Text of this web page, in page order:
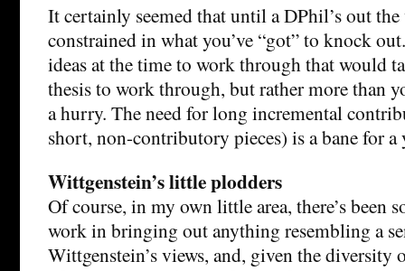
It certainly seemed that until a DPhil’s out the
constrained in what you’ve “got” to knock
ideas at the time to work through that would
thesis to work through, but rather more than
a hurry. The need for long incremental
short, non-contributory pieces) is a bane for
Wittgenstein’s little plodders
Of course, in my own little area, there’s been
work in bringing out anything resembling a
Wittgenstein’s views, and, given the diversity